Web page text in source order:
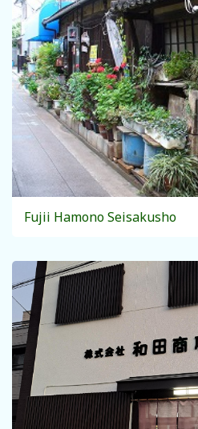
Fujii Hamono Seisakusho